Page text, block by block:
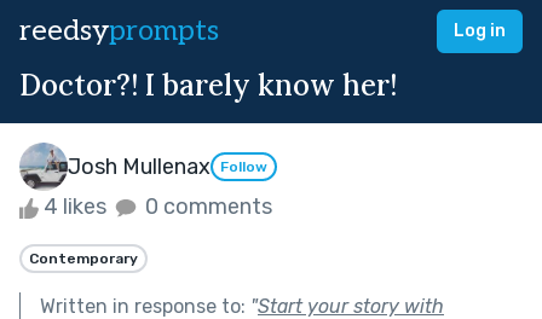
reedsyprompts Log in
Doctor?! I barely know her!
Josh Mullenax Follow
4 likes 0 comments
Contemporary
Written in response to: "Start your story with